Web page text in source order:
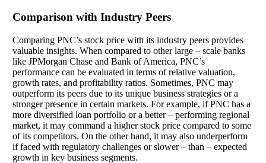
Comparison with Industry Peers
Comparing PNC’s stock price with its industry peers provides
valuable insights. When compared to other large – scale banks
like JPMorgan Chase and Bank of America, PNC’s
performance can be evaluated in terms of relative valuation,
growth rates, and profitability ratios. Sometimes, PNC may
outperform its peers due to its unique business strategies or a
stronger presence in certain markets. For example, if PNC has a
more diversified loan portfolio or a better – performing regional
market, it may command a higher stock price compared to some
of its competitors. On the other hand, it may also underperform
if faced with regulatory challenges or slower – than – expected
growth in key business segments.